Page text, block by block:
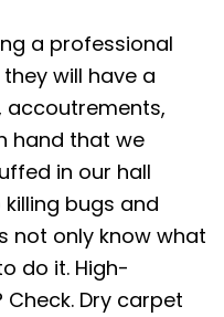
a professional
will have a
accoutrements,
hand that we
in our hall
bugs and
not only know what
do it. High-
Dry carpet